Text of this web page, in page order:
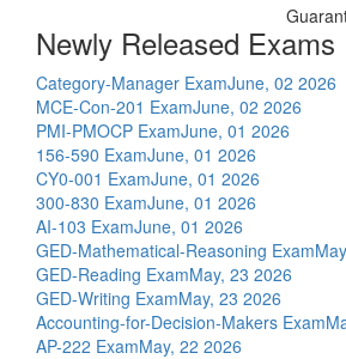
Newly Released Exams
Category-Manager ExamJune, 02 2026
MCE-Con-201 ExamJune, 02 2026
PMI-PMOCP ExamJune, 01 2026
156-590 ExamJune, 01 2026
CY0-001 ExamJune, 01 2026
300-830 ExamJune, 01 2026
AI-103 ExamJune, 01 2026
GED-Mathematical-Reasoning Exam
GED-Reading ExamMay, 23 2026
GED-Writing ExamMay, 23 2026
Accounting-for-Decision-Makers Exam
AP-222 ExamMay, 22 2026